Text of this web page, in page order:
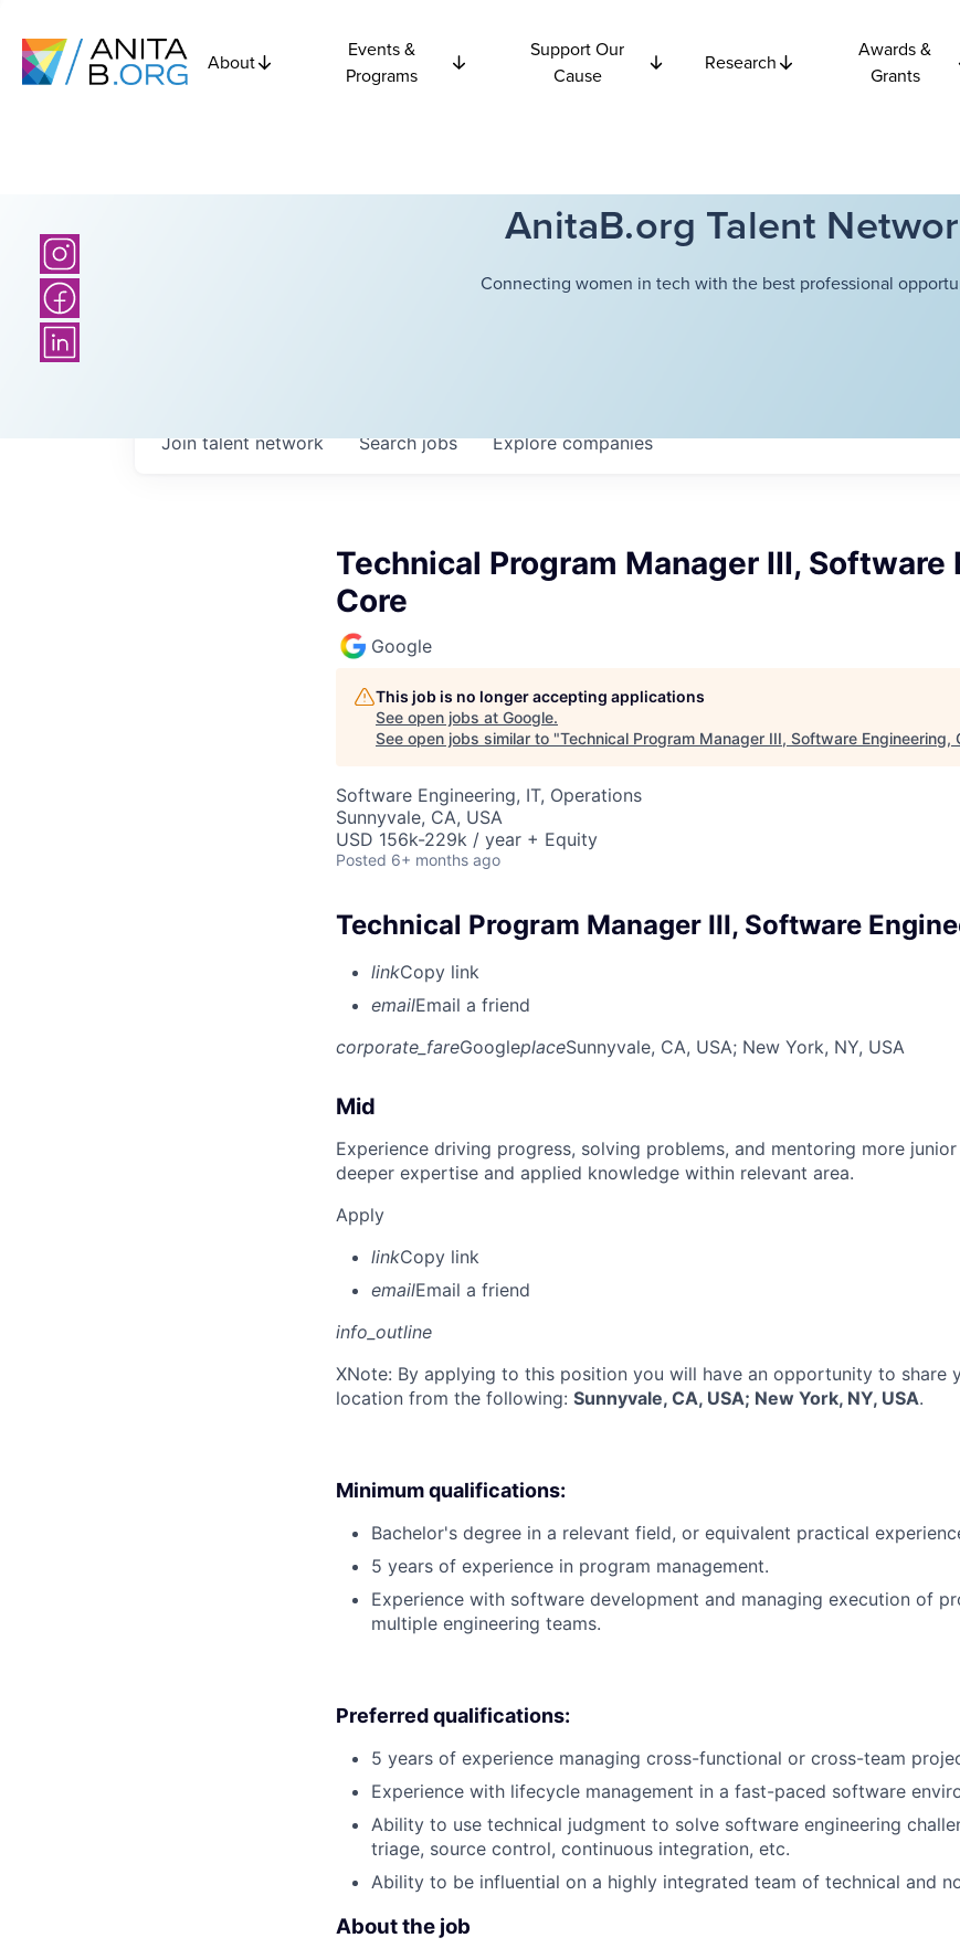
About
Events &
Programs
Support Our
Cause
Research
Awards &
Grants
AnitaB.org Talent
Connecting women in tech with the best professional
Searchjobs Explorecompanies
Join talent network
Technical Program Manager III, Software
Core
Google
This job is no longer accepting applications
See open jobs at Google.
See open jobs similar to "Technical Program Manager III, Software Engineering,
Software Engineering, IT, Operations
Sunnyvale, CA, USA
USD 156k-229k / year + Equity
Posted 6+ months ago
Technical Program Manager III, Software
linkCopy link
emailEmail a friend
corporate_fareGoogleplaceSunnyvale, CA, USA; New York, NY, USA
Mid
Experience driving progress, solving problems, and mentoring more
deeper expertise and applied knowledge within relevant area.
Apply
linkCopy link
emailEmail a friend
info_outline
XNote: By applying to this position you will have an opportunity to share
location from the following: Sunnyvale, CA, USA; New York, NY, USA.
Minimum qualifications:
Bachelor's degree in a relevant field, or equivalent practical
5 years of experience in program management.
Experience with software development and managing execution of
multiple engineering teams.
Preferred qualifications:
5 years of experience managing cross-functional or cross-team
Experience with lifecycle management in a fast-paced software
Ability to use technical judgment to solve software engineering
triage, source control, continuous integration, etc.
Ability to be influential on a highly integrated team of technical and
About the job